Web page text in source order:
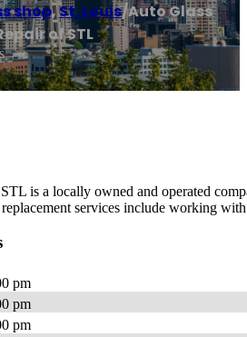
shop,St. Louis/Auto Glass
of STL
is a locally owned and operated
services include working
pm
pm
pm